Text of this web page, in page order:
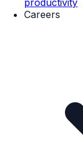
Careers